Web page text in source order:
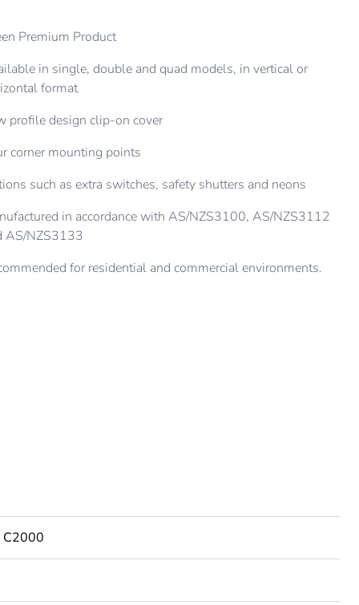
Premium Product
in single, double and quad models, in vertical or
format
profile design clip-on cover
corner mounting points
such as extra switches, safety shutters and neons
in accordance with AS/NZS3100, AS/NZS3112
AS/NZS3133
for residential and commercial environments.
C2000